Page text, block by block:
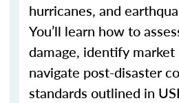
hurricanes, and
You’ll learn how to
damage, identify market
navigate post-disaster
standards outlined in